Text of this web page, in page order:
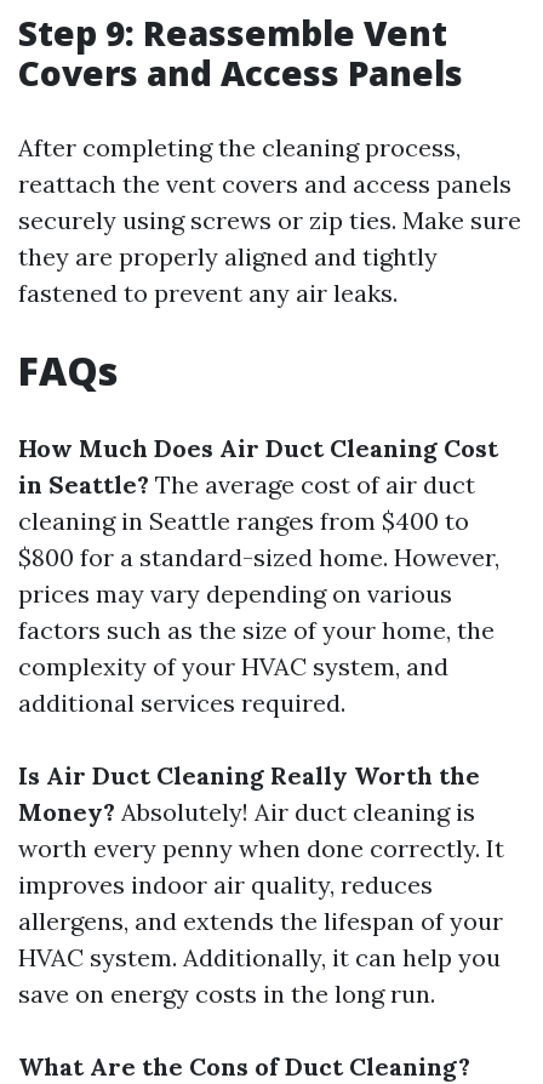
Step 9: Reassemble Vent
Covers and Access Panels
After completing the cleaning process,
reattach the vent covers and access panels
securely using screws or zip ties. Make sure
they are properly aligned and tightly
fastened to prevent any air leaks.
FAQs
How Much Does Air Duct Cleaning Cost
in Seattle? The average cost of air duct
cleaning in Seattle ranges from $400 to
$800 for a standard-sized home. However,
prices may vary depending on various
factors such as the size of your home, the
complexity of your HVAC system, and
additional services required.
Is Air Duct Cleaning Really Worth the
Money? Absolutely! Air duct cleaning is
worth every penny when done correctly. It
improves indoor air quality, reduces
allergens, and extends the lifespan of your
HVAC system. Additionally, it can help you
save on energy costs in the long run.
What Are the Cons of Duct Cleaning?